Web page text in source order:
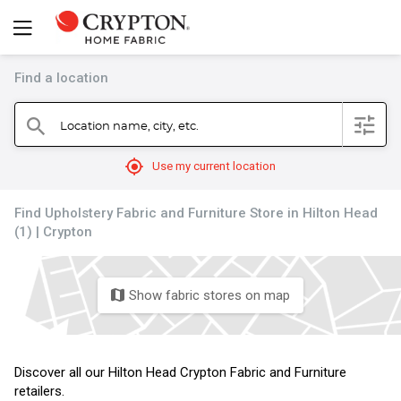
Find a location
search Location name, city, etc. filter
mylocation Use my current location
Find Upholstery Fabric and Furniture Store in Hilton Head
(1) | Crypton
map Show fabric stores on map
Discover all our Hilton Head Crypton Fabric and Furniture
retailers.